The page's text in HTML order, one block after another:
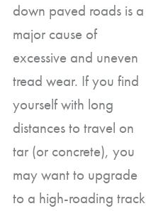
down paved roads is a
major cause of
excessive and uneven
tread wear. If you find
yourself with long
distances to travel on
tar (or concrete), you
may want to upgrade
to a high-roading track